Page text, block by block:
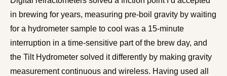
in brewing for years, measuring pre-boil gravity by waiting
for a hydrometer sample to cool was a 15-minute
interruption in a time-sensitive part of the brew day, and
the Tilt Hydrometer solved it differently by making gravity
measurement continuous and wireless. Having used all